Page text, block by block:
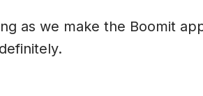
as we make the Boomit